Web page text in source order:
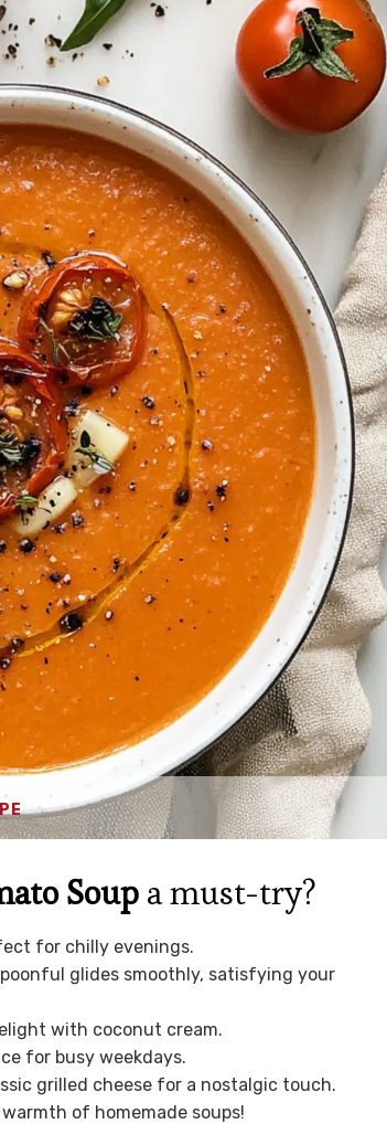
Soup a must-try?
for chilly evenings.
glides smoothly, satisfying your
with coconut cream.
for busy weekdays.
grilled cheese for a nostalgic touch.
of homemade soups!